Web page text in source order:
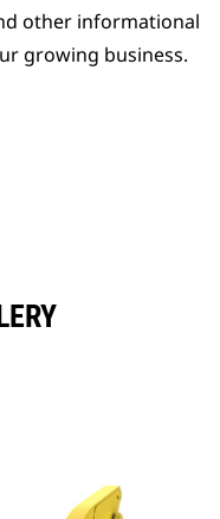
other informational
growing business.